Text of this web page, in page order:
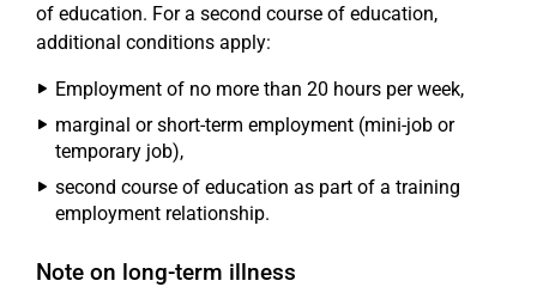
of education. For a second course of education,
additional conditions apply:
Employment of no more than 20 hours per week,
marginal or short-term employment (mini-job or
temporary job),
second course of education as part of a training
employment relationship.
Note on long-term illness